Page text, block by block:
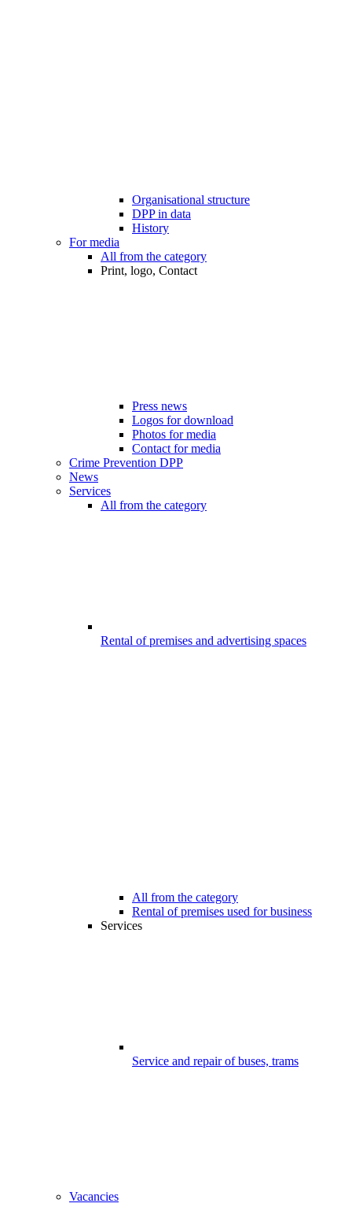
Organisational structure
DPP in data
History
For media
All from the category
Print, logo, Contact
Press news
Logos for download
Photos for media
Contact for media
Crime Prevention DPP
News
Services
All from the category
Rental of premises and advertising spaces
All from the category
Rental of premises used for business
Services
Service and repair of buses, trams
Vacancies